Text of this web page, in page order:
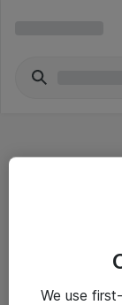
We use